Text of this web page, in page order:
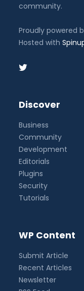
community.
Proudly powered
Hosted with
Discover
Business
Community
Development
Editorials
Plugins
Security
Tutorials
WP Content
Submit Article
Recent Articles
Newsletter